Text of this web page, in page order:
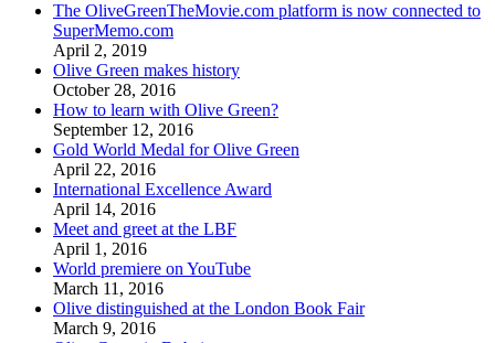
The OliveGreenTheMovie.com platform is now connected to
SuperMemo.com
April 2, 2019
Olive Green makes history
October 28, 2016
How to learn with Olive Green?
September 12, 2016
Gold World Medal for Olive Green
April 22, 2016
International Excellence Award
April 14, 2016
Meet and greet at the LBF
April 1, 2016
World premiere on YouTube
March 11, 2016
Olive distinguished at the London Book Fair
March 9, 2016